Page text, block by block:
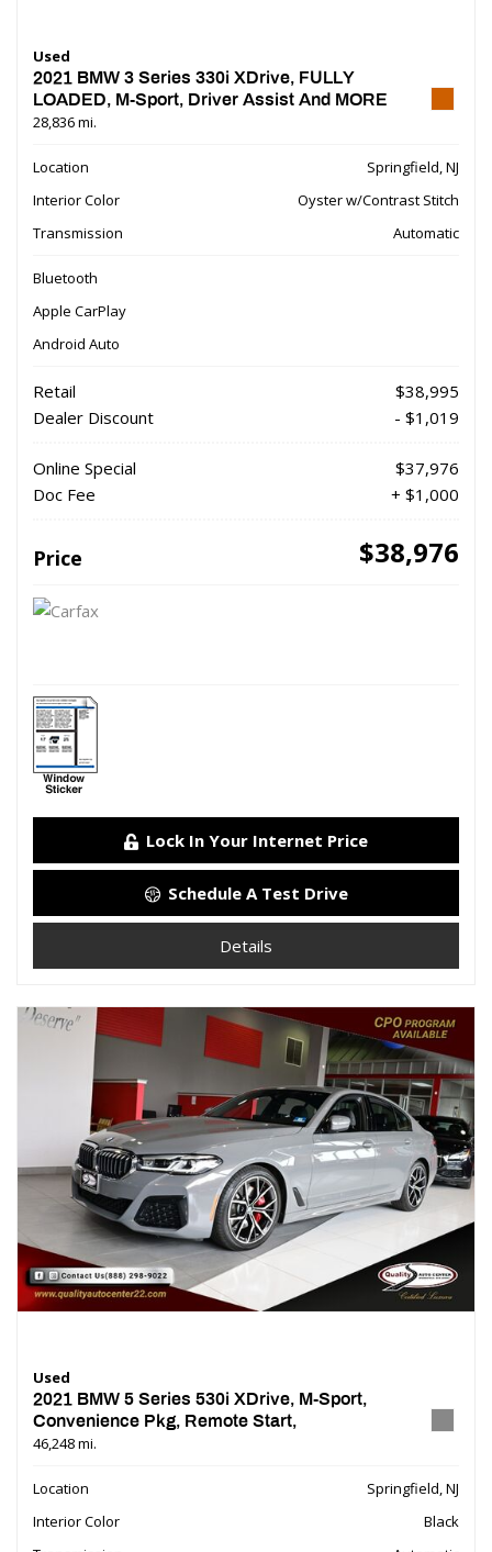
Used
2021 BMW 3 Series 330i XDrive, FULLY
LOADED, M-Sport, Driver Assist And MORE
28,836 mi.
Location
Springfield, NJ
Interior Color
Oyster w/Contrast Stitch
Transmission
Automatic
Bluetooth
Apple CarPlay
Android Auto
Retail
$38,995
Dealer Discount
- $1,019
Online Special
$37,976
Doc Fee
+ $1,000
Price $38,976
Lock In Your Internet Price
Schedule A Test Drive
Details
Used
2021 BMW 5 Series 530i XDrive, M-Sport,
Convenience Pkg, Remote Start,
46,248 mi.
Location
Springfield, NJ
Interior Color
Black